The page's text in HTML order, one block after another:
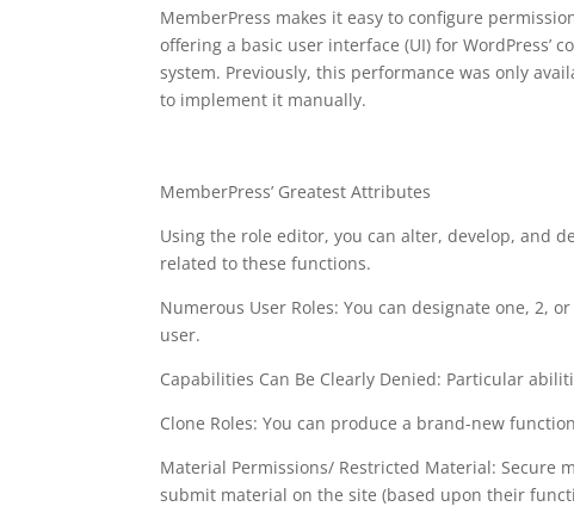
MemberPress makes it easy to configure
offering a basic user interface (UI) for WordPress’
system. Previously, this performance was only
to implement it manually.
MemberPress’ Greatest Attributes
Using the role editor, you can alter, develop, and
related to these functions.
Numerous User Roles: You can designate one, 2,
user.
Capabilities Can Be Clearly Denied: Particular
Clone Roles: You can produce a brand-new
Material Permissions/ Restricted Material: Secure
submit material on the site (based upon their